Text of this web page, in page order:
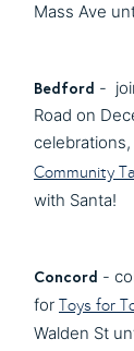
Mass Ave
Bedford -
Road on
Community
with Santa!
Concord -
for Toys for
Walden St